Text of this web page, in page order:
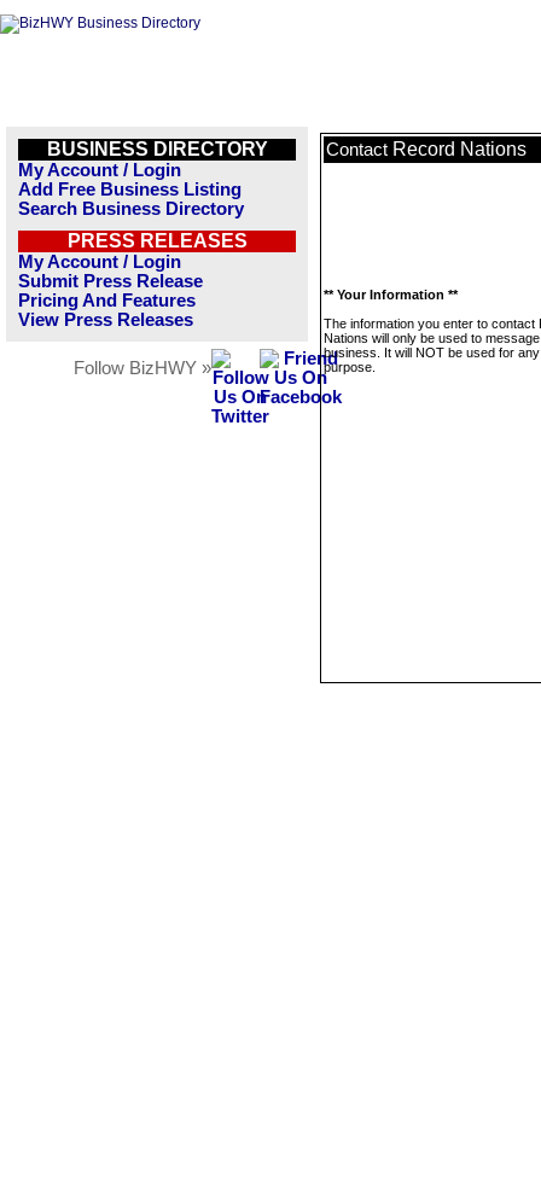
BUSINESS DIRECTORY
My Account / Login
Add Free Business Listing
Search Business Directory
PRESS RELEASES
My Account / Login
Submit Press Release
Pricing And Features
View Press Releases
Follow BizHWY »
Contact Record Nations
** Your Information **
The information you enter to contact
Nations will only be used to
business. It will NOT be used for
purpose.